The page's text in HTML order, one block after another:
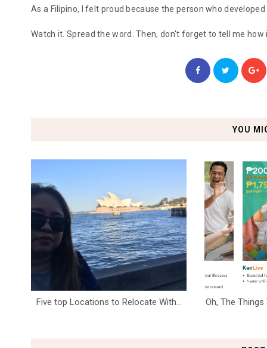
As a Filipino, I felt proud because the person who
Watch it. Spread the word. Then, don't forget to tell me how
YOU
Five top Locations to Relocate With... Oh, The Things